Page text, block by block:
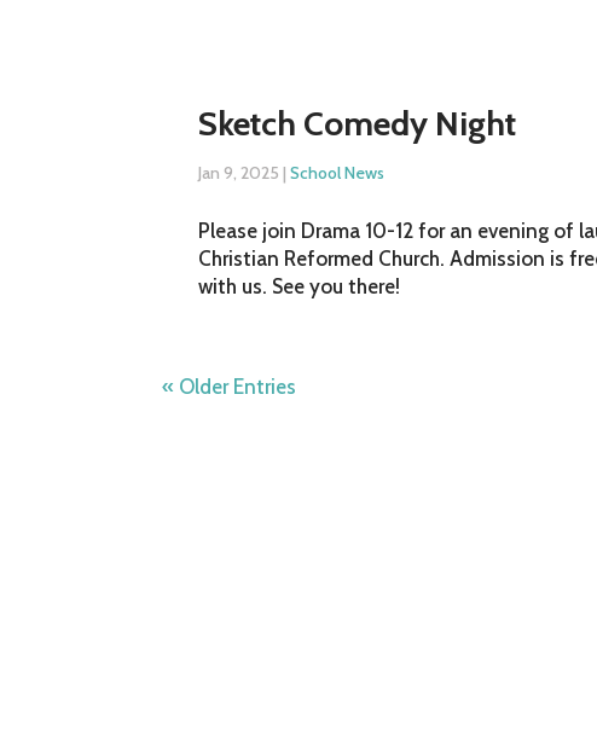
Sketch Comedy Night
Jan 9, 2025 |School News
Please join Drama 10-12 for an evening of
Christian Reformed Church. Admission is
with us. See you there!
« Older Entries